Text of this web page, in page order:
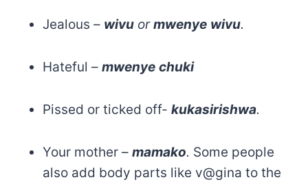
Jealous – wivu ormwenye wivu.
Hateful – mwenye chuki
Pissed or ticked off- kukasirishwa.
Your mother – mamako. Some people
also add body parts like v@gina to the